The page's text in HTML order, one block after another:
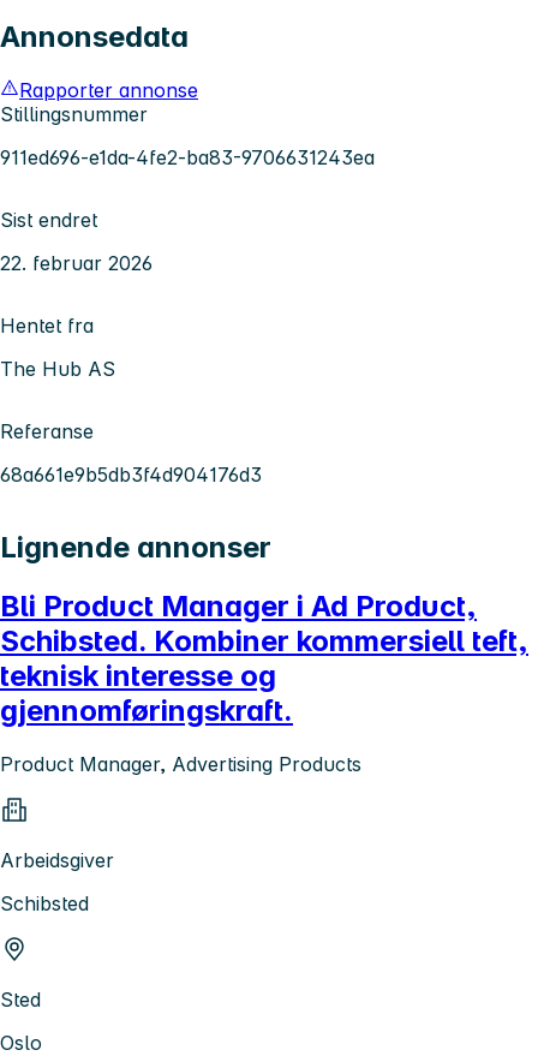
Annonsedata
Rapporter annonse
Stillingsnummer
911ed696-e1da-4fe2-ba83-9706631243ea
Sist endret
22. februar 2026
Hentet fra
The Hub AS
Referanse
68a661e9b5db3f4d904176d3
Lignende annonser
Bli Product Manager i Ad Product,
Schibsted. Kombiner kommersiell teft,
teknisk interesse og
gjennomføringskraft.
Product Manager, Advertising Products
Arbeidsgiver
Schibsted
Sted
Oslo